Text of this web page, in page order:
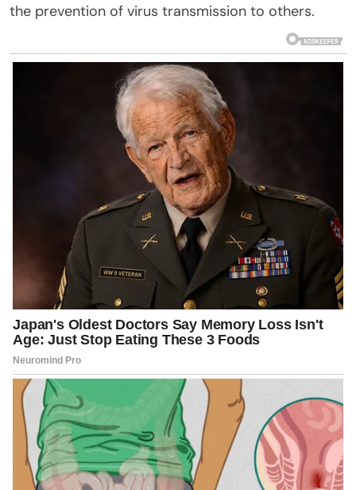
the prevention of virus transmission to others.